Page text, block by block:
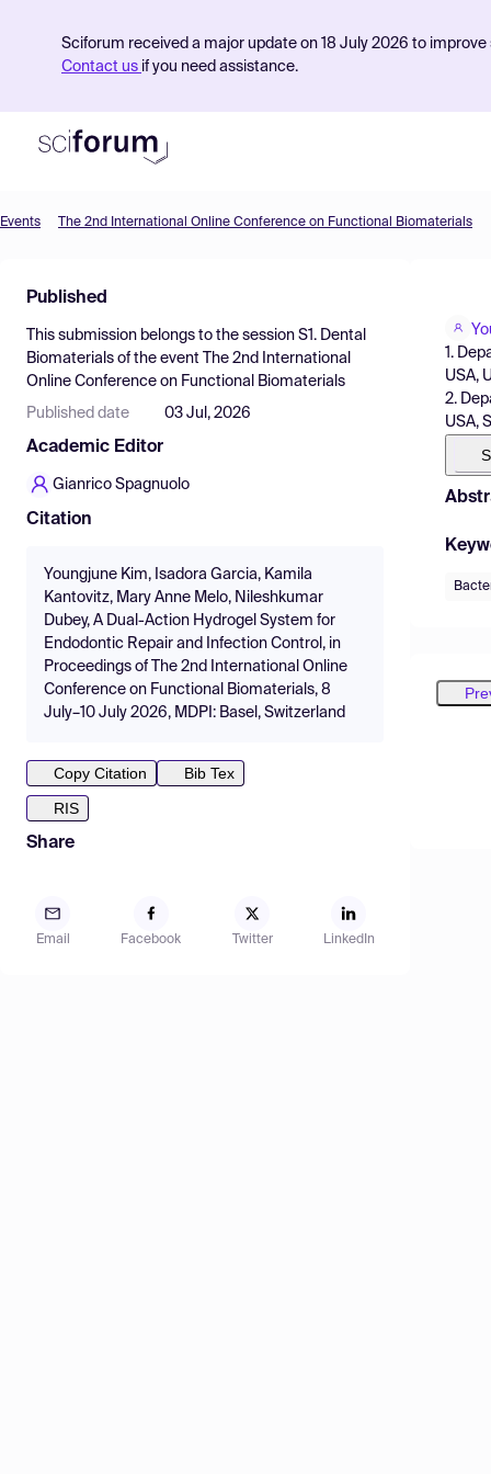
Sciforum received a major update on 18 July 2026 to
Contact us if you need assistance.
Find Events
Pricing
Resources
Events The 2nd International Online Conference on Functional Biomaterials
Published
This submission belongs to the session S1. Dental
Biomaterials of the event
The 2nd International
Online Conference on Functional Biomaterials
Published date 03 Jul, 2026
Academic Editor
Gianrico Spagnuolo
Citation
Youngjune Kim, Isadora Garcia, Kamila
Kantovitz, Mary Anne Melo, Nileshkumar
Dubey, A Dual-Action Hydrogel System for
Endodontic Repair and Infection Control, in
Proceedings of The 2nd International Online
Conference on Functional Biomaterials, 8
July–10 July 2026, MDPI: Basel, Switzerland
Copy Citation
Bib Tex
RIS
Share
Email Facebook Twitter LinkedIn
1.
USA,
2.
USA,